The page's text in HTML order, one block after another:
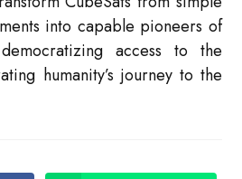
into capable pioneers of
access to the
humanity’s journey to the